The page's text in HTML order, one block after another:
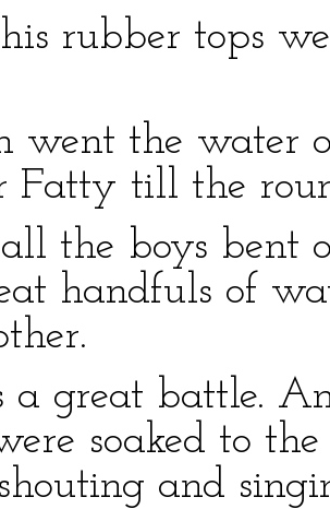
rubber tops
went the water
Fatty till the
the boys bent
handfuls of
a great battle.
soaked to
and